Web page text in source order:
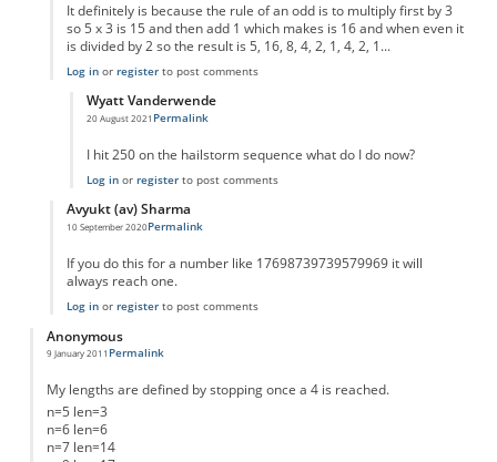
It definitely is because the rule of an odd is to multiply first by 3
so 5 x 3 is 15 and then add 1 which makes is 16 and when even it
is divided by 2 so the result is 5, 16, 8, 4, 2, 1, 4, 2, 1...
Log inor registerto post comments
Wyatt Vanderwende
20 August 2021
In reply toSupposed Code Error reply
Permalink
I hit 250 on the hailstorm sequence what do I do now?
Log inor registerto post comments
Avyukt (av) Sharma
10 September 2020
In reply to code errorbyAnonymous
Permalink
If you do this for a number like 17698739739579969 it will
always reach one.
Log inor registerto post comments
Anonymous
9 January 2011 Permalink
My lengths are defined by stopping once a 4 is reached.
n=5 len=3
n=6 len=6
n=7 len=14